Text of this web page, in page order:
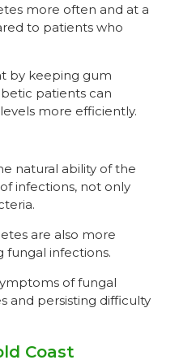
more often and at a
to patients who
by keeping gum
patients can
more efficiently.
natural ability of the
infections, not only
are also more
fungal infections.
of fungal
and persisting difficulty
Coast